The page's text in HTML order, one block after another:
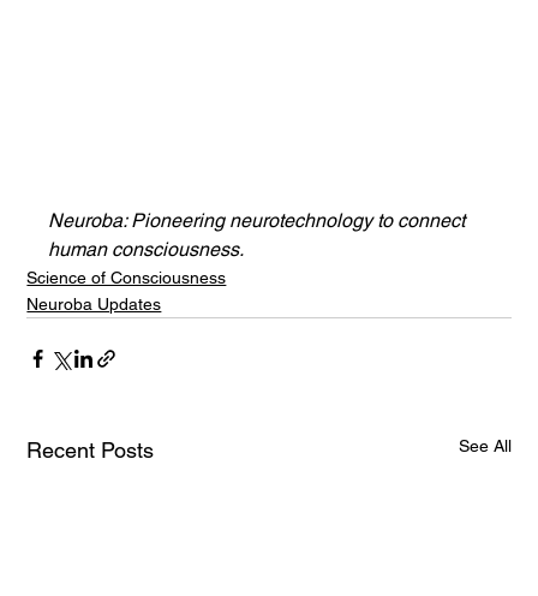
Neuroba: Pioneering neurotechnology to connect
human consciousness.
Science of Consciousness
Neuroba Updates
Recent Posts See All